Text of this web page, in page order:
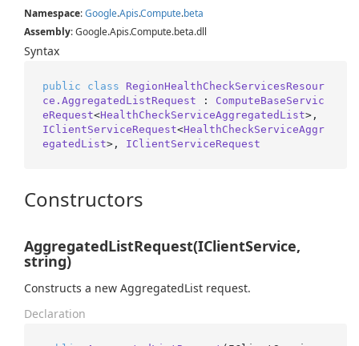
Namespace:Google.Apis.Compute.beta
Assembly: Google.Apis.Compute.beta.dll
Syntax
public class
RegionHealthCheckServicesResour
ce.AggregatedListRequest : ComputeBaseServic
eRequest<HealthCheckServiceAggregatedList
IClientServiceRequest<HealthCheckServiceAggr
egatedList>, IClientServiceRequest
Constructors
AggregatedListRequest(IClientService,
string)
Constructs a new AggregatedList request.
Declaration